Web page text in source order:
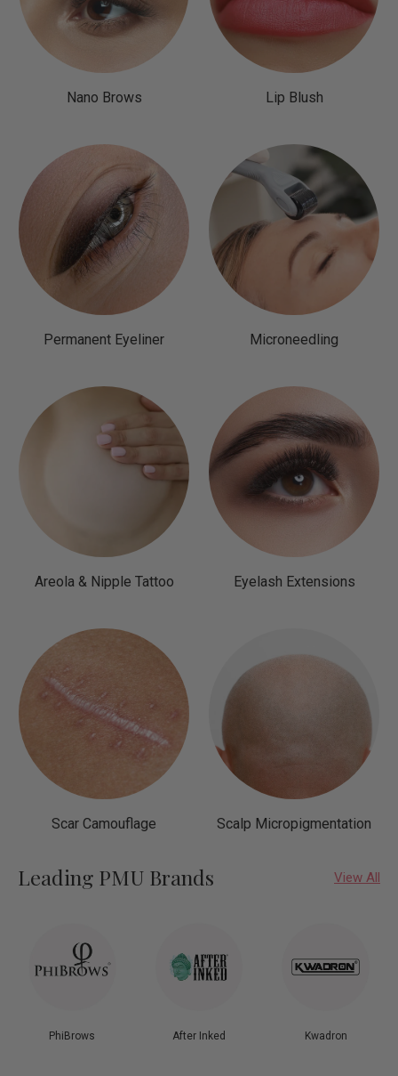
Nano Brows Lip Blush
Permanent Eyeliner Microneedling
Areola & Nipple Tattoo Eyelash Extensions
Scar Camouflage Scalp Micropigmentation
Leading PMU Brands View All
PhiBrows After Inked Kwadron